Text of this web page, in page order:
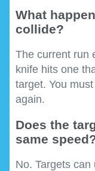
What
collide?
The current run
knife hits one
target. You
again.
Does the
same
No. Targets